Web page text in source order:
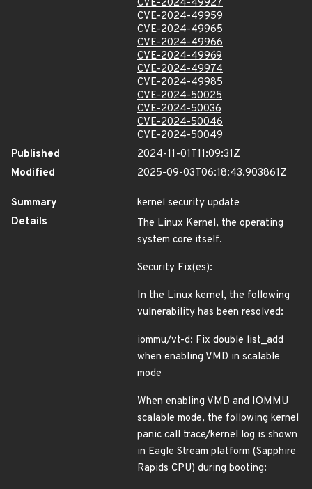
CVE-2024-49927
CVE-2024-49959
CVE-2024-49965
CVE-2024-49966
CVE-2024-49969
CVE-2024-49974
CVE-2024-49985
CVE-2024-50025
CVE-2024-50036
CVE-2024-50046
CVE-2024-50049
Published
2024-11-01T11:09:31Z
Modified
2025-09-03T06:18:43.903861Z
Summary
kernel security update
Details
The Linux Kernel, the operating
system core itself.
Security Fix(es):
In the Linux kernel, the following
vulnerability has been resolved:
iommu/vt-d: Fix double list_add
when enabling VMD in scalable
mode
When enabling VMD and IOMMU
scalable mode, the following kernel
panic call trace/kernel log is shown
in Eagle Stream platform (Sapphire
Rapids CPU) during booting: